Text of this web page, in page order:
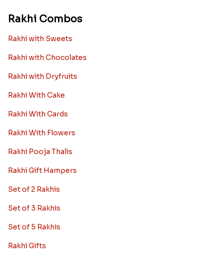
Rakhi Combos
Rakhi with Sweets
Rakhi with Chocolates
Rakhi with Dryfruits
Rakhi With Cake
Rakhi With Cards
Rakhi With Flowers
Rakhi Pooja Thalis
Rakhi Gift Hampers
Set of 2 Rakhis
Set of 3 Rakhis
Set of 5 Rakhis
Rakhi Gifts